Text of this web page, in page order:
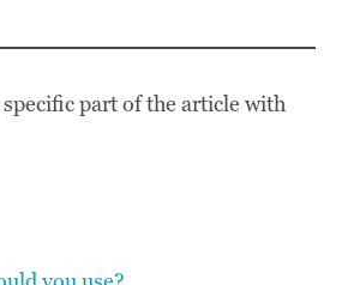
part of the article with